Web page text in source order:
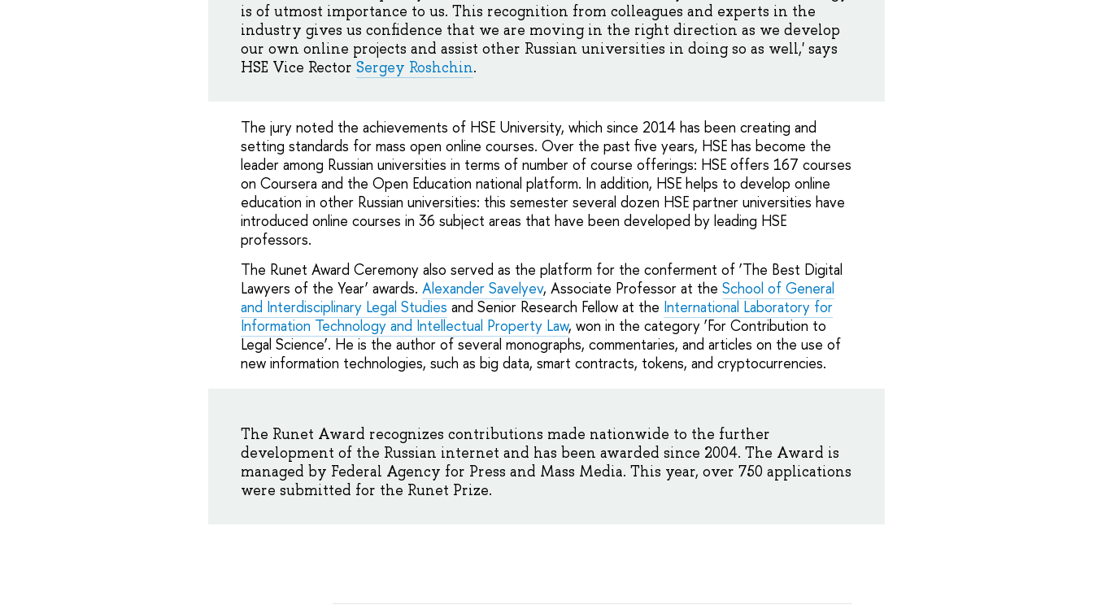
is of utmost importance to us. This recognition from colleagues and experts in the
industry gives us confidence that we are moving in the right direction as we develop
our own online projects and assist other Russian universities in doing so as well,' says
HSE Vice Rector Sergey Roshchin.
The jury noted the achievements of HSE University, which since 2014 has been creating and
setting standards for mass open online courses. Over the past five years, HSE has become the
leader among Russian universities in terms of number of course offerings: HSE offers 167 courses
on Coursera and the Open Education national platform. In addition, HSE helps to develop online
education in other Russian universities: this semester several dozen HSE partner universities have
introduced online courses in 36 subject areas that have been developed by leading HSE
professors.
The Runet Award Ceremony also served as the platform for the conferment of ‘The Best Digital
Lawyers of the Year’ awards. Alexander Savelyev, Associate Professor at the School of General
and Interdisciplinary Legal Studies and Senior Research Fellow at the International Laboratory for
Information Technology and Intellectual Property Law, won in the category ‘For Contribution to
Legal Science’. He is the author of several monographs, commentaries, and articles on the use of
new information technologies, such as big data, smart contracts, tokens, and cryptocurrencies.
The Runet Award recognizes contributions made nationwide to the further
development of the Russian internet and has been awarded since 2004. The Award is
managed by Federal Agency for Press and Mass Media. This year, over 750 applications
were submitted for the Runet Prize.